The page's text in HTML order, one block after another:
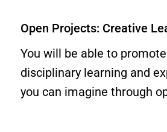
Open Projects: Creative
You will be able to
disciplinary learning and
you can imagine through